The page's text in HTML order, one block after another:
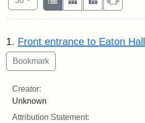
Search Results
1. Front entrance to Eaton
Creator:
Unknown
Attribution Statement: